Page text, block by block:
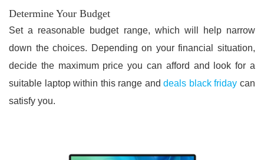
Determine Your Budget
Set a reasonable budget range, which will help narrow
down the choices. Depending on your financial situation,
decide the maximum price you can afford and look for a
suitable laptop within this range anddeals black friday can
satisfy you.